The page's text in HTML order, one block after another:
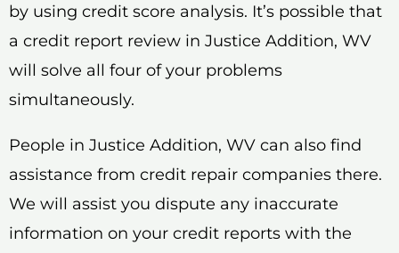
by using credit score analysis. It’s possible that
a credit report review in Justice Addition, WV
will solve all four of your problems
simultaneously.
People in Justice Addition, WV can also find
assistance from credit repair companies there.
We will assist you dispute any inaccurate
information on your credit reports with the